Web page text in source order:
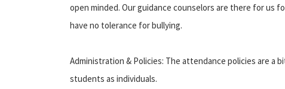
open minded. Our guidance counselors are there for us
have no tolerance for bullying.
Administration & Policies: The attendance policies are a
students as individuals.